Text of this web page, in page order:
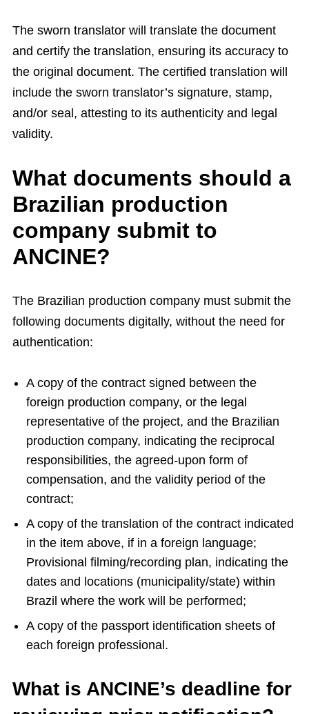
The sworn translator will translate the document
and certify the translation, ensuring its accuracy to
the original document. The certified translation will
include the sworn translator’s signature, stamp,
and/or seal, attesting to its authenticity and legal
validity.
What documents should a
Brazilian production
company submit to
ANCINE?
The Brazilian production company must submit the
following documents digitally, without the need for
authentication:
A copy of the contract signed between the
foreign production company, or the legal
representative of the project, and the Brazilian
production company, indicating the reciprocal
responsibilities, the agreed-upon form of
compensation, and the validity period of the
contract;
A copy of the translation of the contract indicated
in the item above, if in a foreign language;
Provisional filming/recording plan, indicating the
dates and locations (municipality/state) within
Brazil where the work will be performed;
A copy of the passport identification sheets of
each foreign professional.
What is ANCINE’s deadline for